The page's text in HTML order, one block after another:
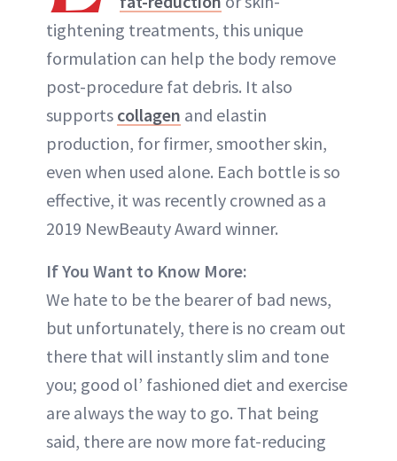
tightening treatments, this unique
formulation can help the body remove
post-procedure fat debris. It also
supports collagen and elastin
production, for firmer, smoother skin,
even when used alone. Each bottle is so
effective, it was recently crowned as a
2019 NewBeauty Award winner.
If You Want to Know More:
We hate to be the bearer of bad news,
but unfortunately, there is no cream out
there that will instantly slim and tone
you; good ol’ fashioned diet and exercise
are always the way to go. That being
said, there are now more fat-reducing